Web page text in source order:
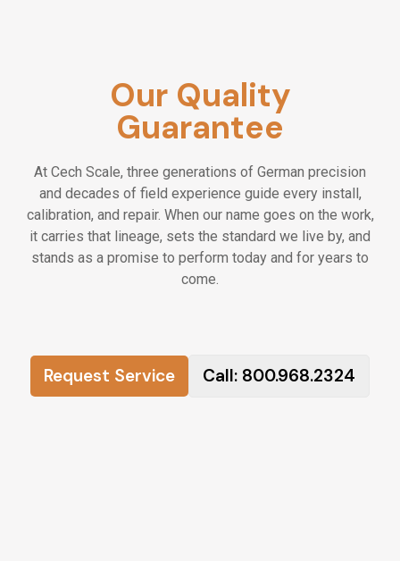
Our Quality
Guarantee
At Cech Scale, three generations of German precision
and decades of field experience guide every install,
calibration, and repair. When our name goes on the work,
it carries that lineage, sets the standard we live by, and
stands as a promise to perform today and for years to
come.
Request Service Call: 800.968.2324